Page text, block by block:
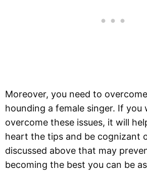
Moreover, you need to
hounding a female singer. If you
overcome these issues, it will
heart the tips and be cognizant
discussed above that may
becoming the best you can be